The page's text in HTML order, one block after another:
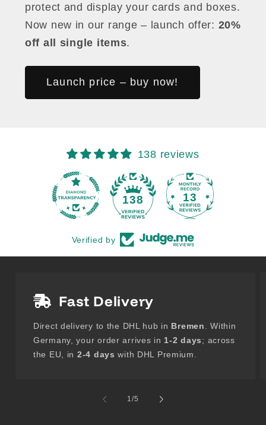
protect and display your cards and boxes.
Now new in our range – launch offer: 20%
off all single items.
Launch price – buy now!
138 reviews
138 13
Verified by
Fast Delivery
Direct delivery to the DHL hub in Bremen
. Within
Germany, your order arrives in 1-2 days; across
the EU, in 2-4 days with DHL Premium.
1/of
5